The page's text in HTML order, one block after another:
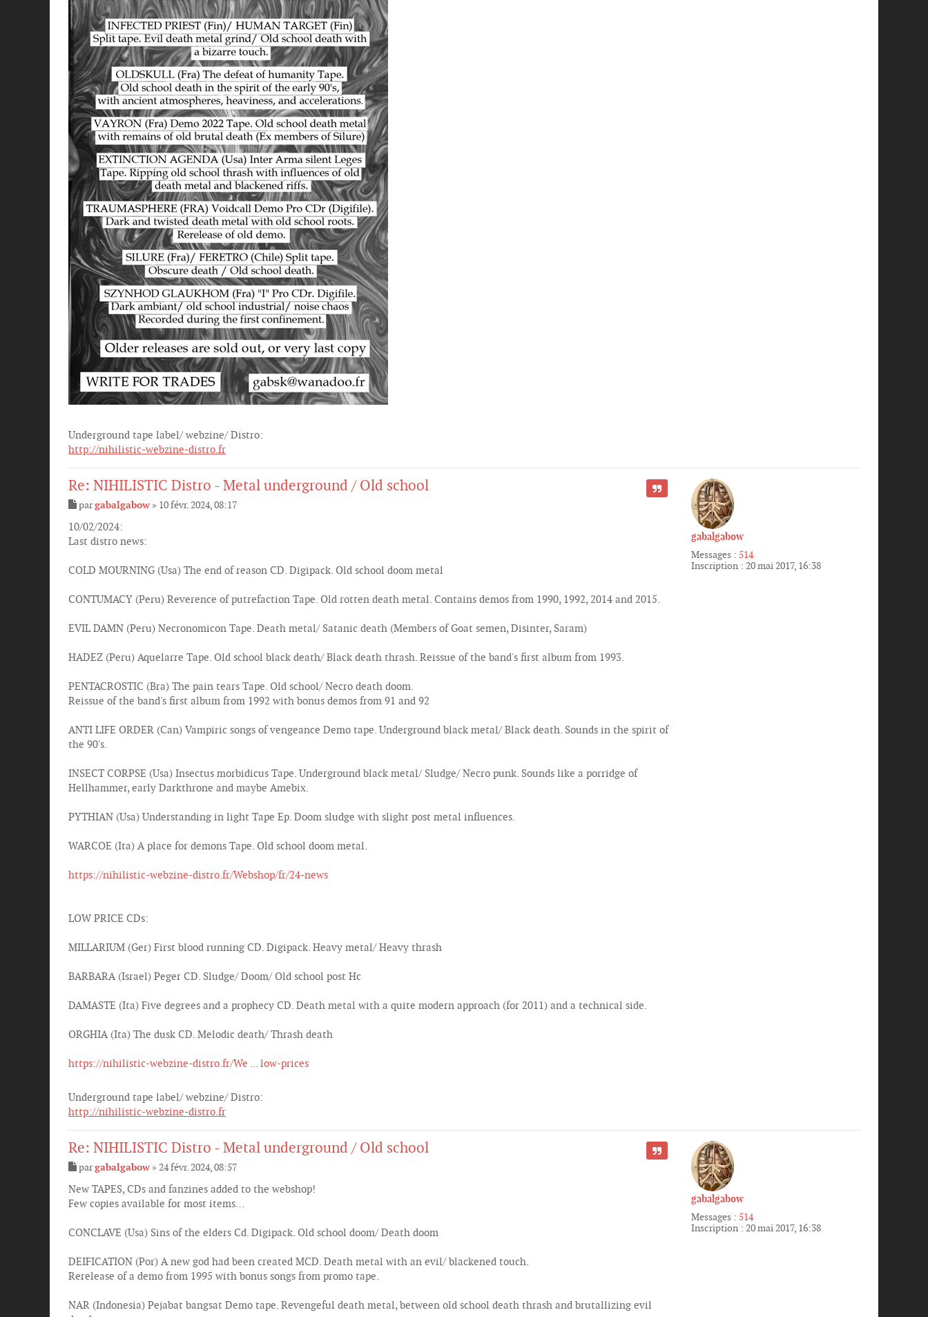
Underground tape label/ webzine/ Distro:
http://nihilistic-webzine-distro.fr
gabalgabow
Messages : 514
Inscription : 20 mai 2017, 16:38
Re: NIHILISTIC Distro - Metal underground / Old school CITER
e
s
s
g
pargabalgabow » 10 févr. 2024, 08:17
10/02/2024:
Last distro news:
COLD MOURNING (Usa) The end of reason CD. Digipack. Old school doom metal
CONTUMACY (Peru) Reverence of putrefaction Tape. Old rotten death metal. Contains demos from 1990, 1992, 2014 and 2015.
EVIL DAMN (Peru) Necronomicon Tape. Death metal/ Satanic death (Members of Goat semen, Disinter, Saram)
HADEZ (Peru) Aquelarre Tape. Old school black death/ Black death thrash. Reissue of the band's first album from 1993.
PENTACROSTIC (Bra) The pain tears Tape. Old school/ Necro death doom.
Reissue of the band's first album from 1992 with bonus demos from 91 and 92
ANTI LIFE ORDER (Can) Vampiric songs of vengeance Demo tape. Underground black metal/ Black death. Sounds in the spirit of
the 90's.
INSECT CORPSE (Usa) Insectus morbidicus Tape. Underground black metal/ Sludge/ Necro punk. Sounds like a porridge of
Hellhammer, early Darkthrone and maybe Amebix.
PYTHIAN (Usa) Understanding in light Tape Ep. Doom sludge with slight post metal influences.
WARCOE (Ita) A place for demons Tape. Old school doom metal.
https://nihilistic-webzine-distro.fr/Webshop/fr/24-news
LOW PRICE CDs:
MILLARIUM (Ger) First blood running CD. Digipack. Heavy metal/ Heavy thrash
BARBARA (Israel) Peger CD. Sludge/ Doom/ Old school post Hc
DAMASTE (Ita) Five degrees and a prophecy CD. Death metal with a quite modern approach (for 2011) and a technical side.
ORGHIA (Ita) The dusk CD. Melodic death/ Thrash death
https://nihilistic-webzine-distro.fr/We ... low-prices
Underground tape label/ webzine/ Distro:
http://nihilistic-webzine-distro.fr
gabalgabow
Messages : 514
Inscription : 20 mai 2017, 16:38
Re: NIHILISTIC Distro - Metal underground / Old school CITER
e
s
s
g
pargabalgabow » 24 févr. 2024, 08:57
New TAPES, CDs and fanzines added to the webshop!
Few copies available for most items…
CONCLAVE (Usa) Sins of the elders Cd. Digipack. Old school doom/ Death doom
DEIFICATION (Por) A new god had been created MCD. Death metal with an evil/ blackened touch.
Rerelease of a demo from 1995 with bonus songs from promo tape.
NAR (Indonesia) Pejabat bangsat Demo tape. Revengeful death metal, between old school death thrash and brutallizing evil